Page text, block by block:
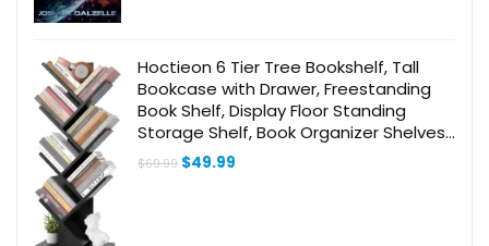
Hoctieon 6 Tier Tree Bookshelf, Tall
Bookcase with Drawer, Freestanding
Book Shelf, Display Floor Standing
Storage Shelf, Book Organizer Shelves
for Home Office, Living Room,
Bedroom, Black
$69.99 Original
$49.99